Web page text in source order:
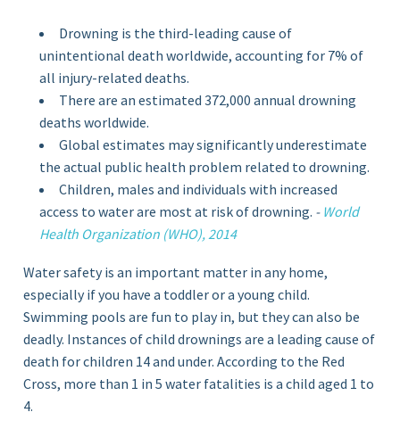
Drowning is the third-leading cause of
unintentional death worldwide, accounting for 7% of
all injury-related deaths.
There are an estimated 372,000 annual drowning
deaths worldwide.
Global estimates may significantly underestimate
the actual public health problem related to drowning.
Children, males and individuals with increased
access to water are most at risk of drowning. - World
Health Organization (WHO), 2014
Water safety is an important matter in any home,
especially if you have a toddler or a young child.
Swimming pools are fun to play in, but they can also be
deadly. Instances of child drownings are a leading cause of
death for children 14 and under. According to the Red
Cross, more than 1 in 5 water fatalities is a child aged 1 to
4.